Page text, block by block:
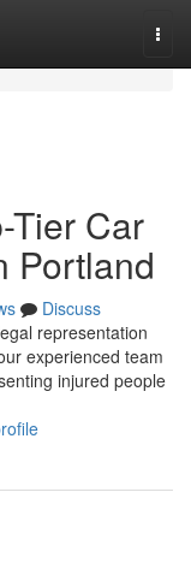
Tier Car
Portland
Discuss
representation
experienced team
injured people